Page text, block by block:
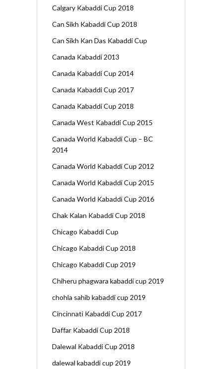
Calgary Kabaddi Cup 2018
Can Sikh Kabaddi Cup 2018
Can Sikh Kan Das Kabaddi Cup
Canada Kabaddi 2013
Canada Kabaddi Cup 2014
Canada Kabaddi Cup 2017
Canada Kabaddi Cup 2018
Canada West Kabaddi Cup 2015
Canada World Kabaddi Cup – BC
2014
Canada World Kabaddi Cup 2012
Canada World Kabaddi Cup 2015
Canada World Kabaddi Cup 2016
Chak Kalan Kabaddi Cup 2018
Chicago Kabaddi Cup
Chicago Kabaddi Cup 2018
Chicago Kabaddi Cup 2019
Chiheru phagwara kabaddi cup 2019
chohla sahib kabaddi cup 2019
Cincinnati Kabaddi Cup 2017
Daffar Kabaddi Cup 2018
Dalewal Kabaddi Cup 2018
dalewal kabaddi cup 2019